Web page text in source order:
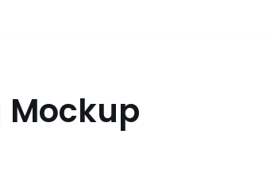
Mockup